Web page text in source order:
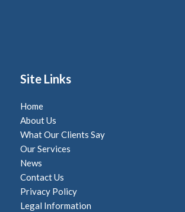
Site Links
Home
About Us
What Our Clients Say
Our Services
News
Contact Us
Privacy Policy
Legal Information